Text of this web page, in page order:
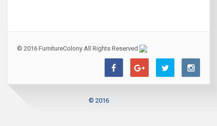
© 2016 FurnitureColony All Rights Reserved
© 2016